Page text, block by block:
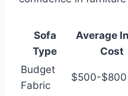
Sofa
Type
Average
Cost
Budget
Fabric
$500-$800